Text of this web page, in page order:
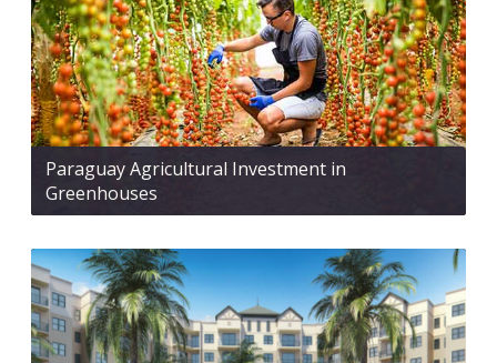
Paraguay Agricultural Investment in
Greenhouses